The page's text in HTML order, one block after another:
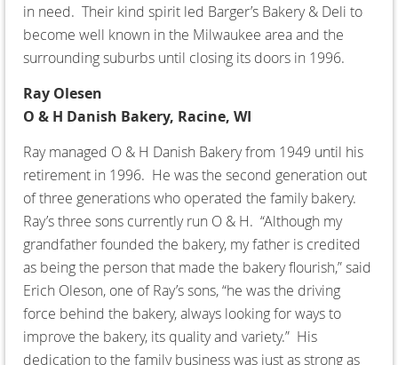
in need. Their kind spirit led Barger’s Bakery & Deli to
become well known in the Milwaukee area and the
surrounding suburbs until closing its doors in 1996.
Ray Olesen
O & H Danish Bakery, Racine, WI
Ray managed O & H Danish Bakery from 1949 until his
retirement in 1996. He was the second generation out
of three generations who operated the family bakery.
Ray’s three sons currently run O & H. “Although my
grandfather founded the bakery, my father is credited
as being the person that made the bakery flourish,” said
Erich Oleson, one of Ray’s sons, “he was the driving
force behind the bakery, always looking for ways to
improve the bakery, its quality and variety.” His
dedication to the family business was just as strong as